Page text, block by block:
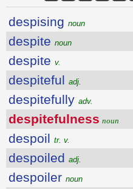
despising noun
despite noun
despite v.
despiteful adj.
despitefully adv.
despitefulness noun
despoil tr. v.
despoiled adj.
despoiler noun